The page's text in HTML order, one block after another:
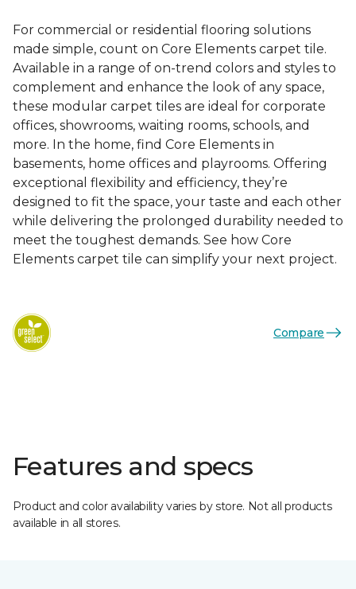
For commercial or residential flooring solutions
made simple, count on Core Elements carpet tile.
Available in a range of on-trend colors and styles to
complement and enhance the look of any space,
these modular carpet tiles are ideal for corporate
offices, showrooms, waiting rooms, schools, and
more. In the home, find Core Elements in
basements, home offices and playrooms. Offering
exceptional flexibility and efficiency, they’re
designed to fit the space, your taste and each other
while delivering the prolonged durability needed to
meet the toughest demands. See how Core
Elements carpet tile can simplify your next project.
Compare
Features and specs
Product and color availability varies by store. Not all products
available in all stores.